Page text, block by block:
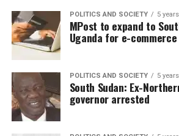
POLITICS AND SOCIETY 5
MPost to expand to
Uganda for e-
POLITICS AND SOCIETY 5
South Sudan: Ex-
governor arrested